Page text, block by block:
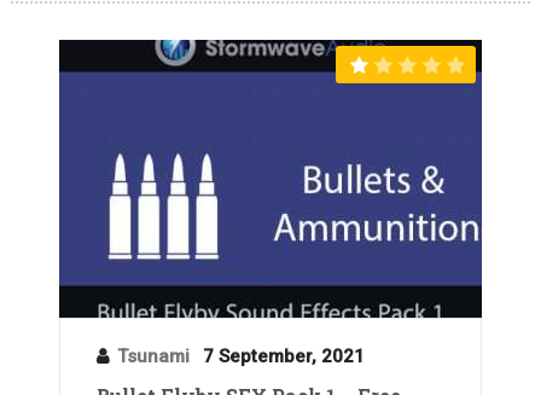
Tsunami 7 September, 2021